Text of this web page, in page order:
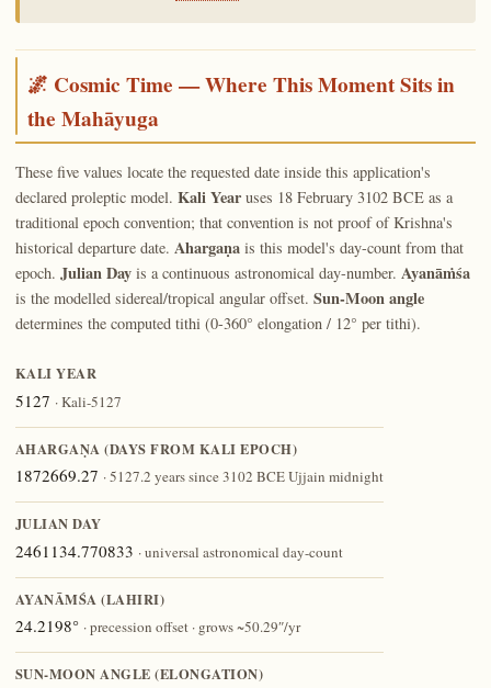
🌌 Cosmic Time — Where This Moment Sits in
the Mahāyuga
These five values locate the requested date inside this application's
declared proleptic model. Kali Yearuses 18 February 3102 BCE as a
traditional epoch convention; that convention is not proof of Krishna's
historical departure date. Ahargaṇais this model's day-count from that
epoch. Julian Dayis a continuous astronomical day-number. Ayanāṁśa
is the modelled sidereal/tropical angular offset. Sun-Moon angle
determines the computed tithi (0-360° elongation / 12° per tithi).
KALI YEAR
5127 · Kali-5127
AHARGAṆA (DAYS FROM KALI EPOCH)
1872669.27 · 5127.2 years since 3102 BCE Ujjain midnight
JULIAN DAY
2461134.770833 · universal astronomical day-count
AYANĀṀŚA (LAHIRI)
24.2198° · precession offset · grows ~50.29″/yr
SUN-MOON ANGLE (ELONGATION)